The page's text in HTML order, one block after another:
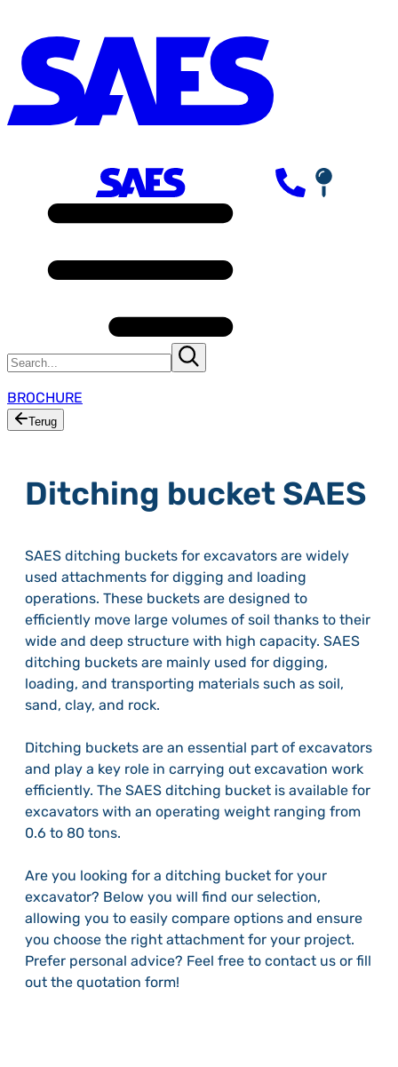
BROCHURE
Terug
Ditching bucket SAES
SAES ditching buckets for excavators are widely
used attachments for digging and loading
operations. These buckets are designed to
efficiently move large volumes of soil thanks to their
wide and deep structure with high capacity. SAES
ditching buckets are mainly used for digging,
loading, and transporting materials such as soil,
sand, clay, and rock.
Ditching buckets are an essential part of excavators
and play a key role in carrying out excavation work
efficiently. The SAES ditching bucket is available for
excavators with an operating weight ranging from
0.6 to 80 tons.
Are you looking for a ditching bucket for your
excavator? Below you will find our selection,
allowing you to easily compare options and ensure
you choose the right attachment for your project.
Prefer personal advice? Feel free to contact us or fill
out the quotation form!